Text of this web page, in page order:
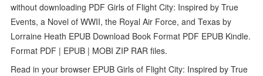
without downloading PDF Girls of Flight City: Inspired by True
Events, a Novel of WWII, the Royal Air Force, and Texas by
Lorraine Heath EPUB Download Book Format PDF EPUB Kindle.
Format PDF | EPUB | MOBI ZIP RAR files.
Read in your browser EPUB Girls of Flight City: Inspired by True